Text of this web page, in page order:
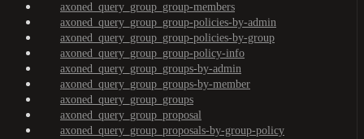
axoned_query_group_group-members
axoned_query_group_group-policies-by-admin
axoned_query_group_group-policies-by-group
axoned_query_group_group-policy-info
axoned_query_group_groups-by-admin
axoned_query_group_groups-by-member
axoned_query_group_groups
axoned_query_group_proposal
axoned_query_group_proposals-by-group-policy